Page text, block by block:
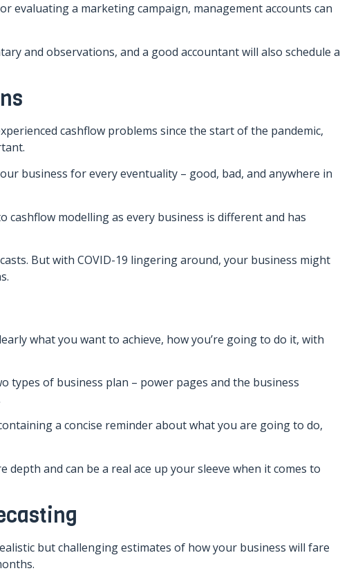
evaluating a marketing campaign, management accounts can
and observations, and a good accountant will also schedule a
cashflow problems since the start of the pandemic,
business for every eventuality – good, bad, and anywhere in
cashflow modelling as every business is different and has
But with COVID-19 lingering around, your business might
what you want to achieve, how you’re going to do it, with
types of business plan – power pages and the business
a concise reminder about what you are going to do,
and can be a real ace up your sleeve when it comes to
but challenging estimates of how your business will fare